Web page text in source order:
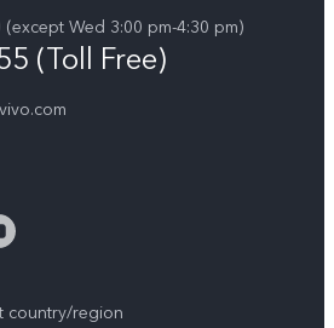
Log
(except Wed 3:00 pm-4:30 pm)
(Toll Free)
country/region